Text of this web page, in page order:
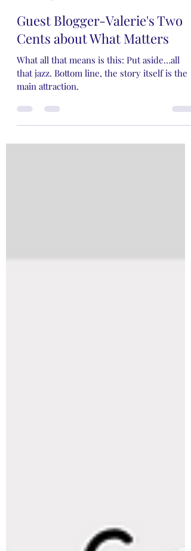
Aug 25, 2024
4 min read
Guest Blogger-Valerie's Two
Cents about What Matters
What all that means is this: Put aside…all
main attraction.